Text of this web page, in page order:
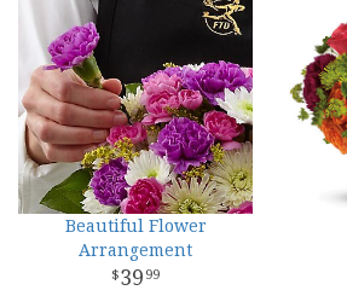
Beautiful Flower
Arrangement
39 99